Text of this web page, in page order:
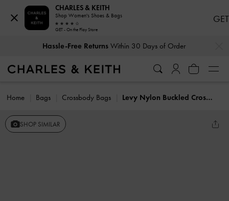
Hassle-Free ReturnsWithin 30 Days of Order
Home Bags Crossbody Bags Levy Nylon Buckled Crossbody Bag
SHOP SIMILAR
CHARLES & KEITH
Shop Women's Shoes & Bags
GET - On the Play Store
GET